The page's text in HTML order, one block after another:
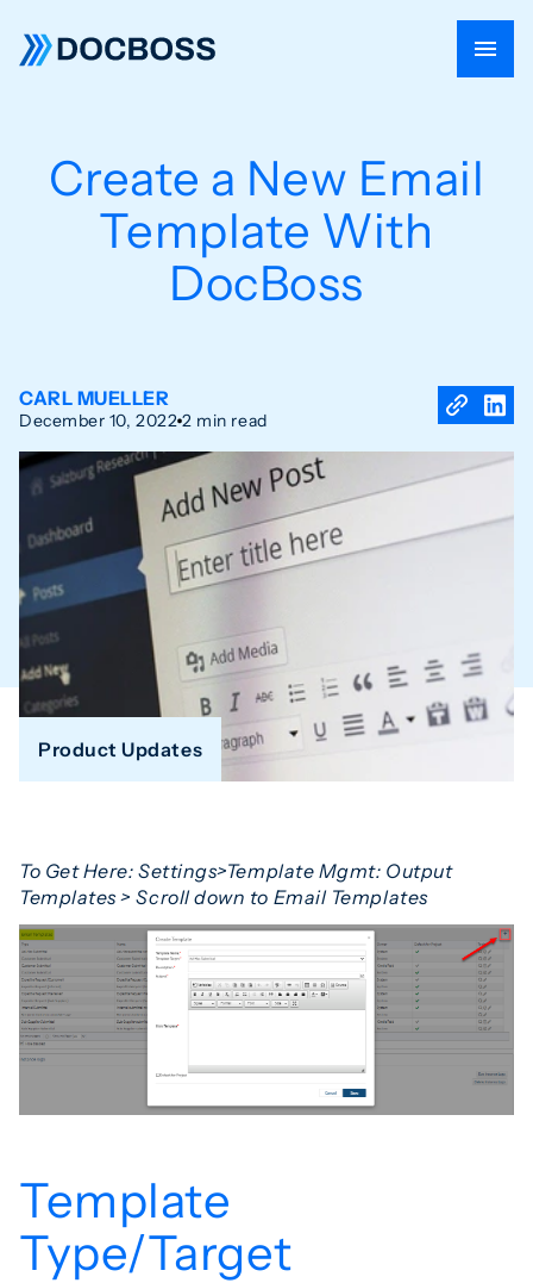
Create a New Email
Template With
DocBoss
CARL MUELLER
December 10, 2022 2 min read
Product Updates
To Get Here:Settings>Template Mgmt: Output
Templates > Scroll down to Email Templates
Template
Type/Target